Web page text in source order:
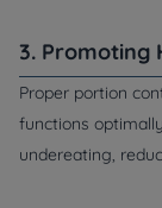
3. Promoting
Proper portion
functions
undereating,